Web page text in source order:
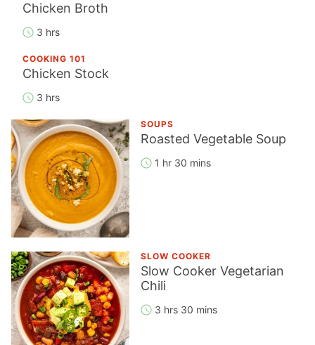
Chicken Broth
3 hrs
COOKING 101
Chicken Stock
3 hrs
SOUPS
Roasted Vegetable Soup
1 hr 30 mins
SLOW COOKER
Slow Cooker Vegetarian
Chili
3 hrs 30 mins